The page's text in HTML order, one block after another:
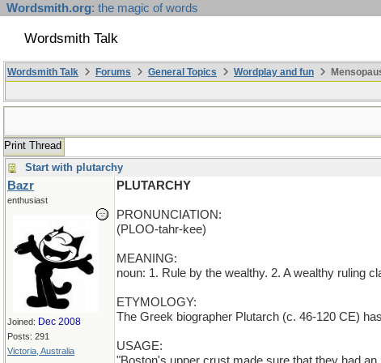
Wordsmith.org: the magic of words
Wordsmith Talk
Wordsmith Talk Forums General Topics Wordplay and fun
Print Thread
Start with plutarchy
Bazr
enthusiast
Joined: Dec 2008
Posts: 291
Victoria, Australia
PLUTARCHY
PRONUNCIATION:
(PLOO-tahr-kee)
MEANING:
noun: 1. Rule by the wealthy. 2. A wealthy ruling
ETYMOLOGY:
The Greek biographer Plutarch (c. 46-120 CE)
USAGE: